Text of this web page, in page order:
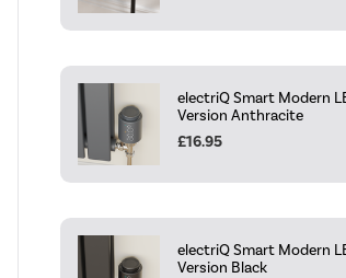
electriQ Smart Modern
Version Anthracite
£16.95
electriQ Smart Modern
Version Black